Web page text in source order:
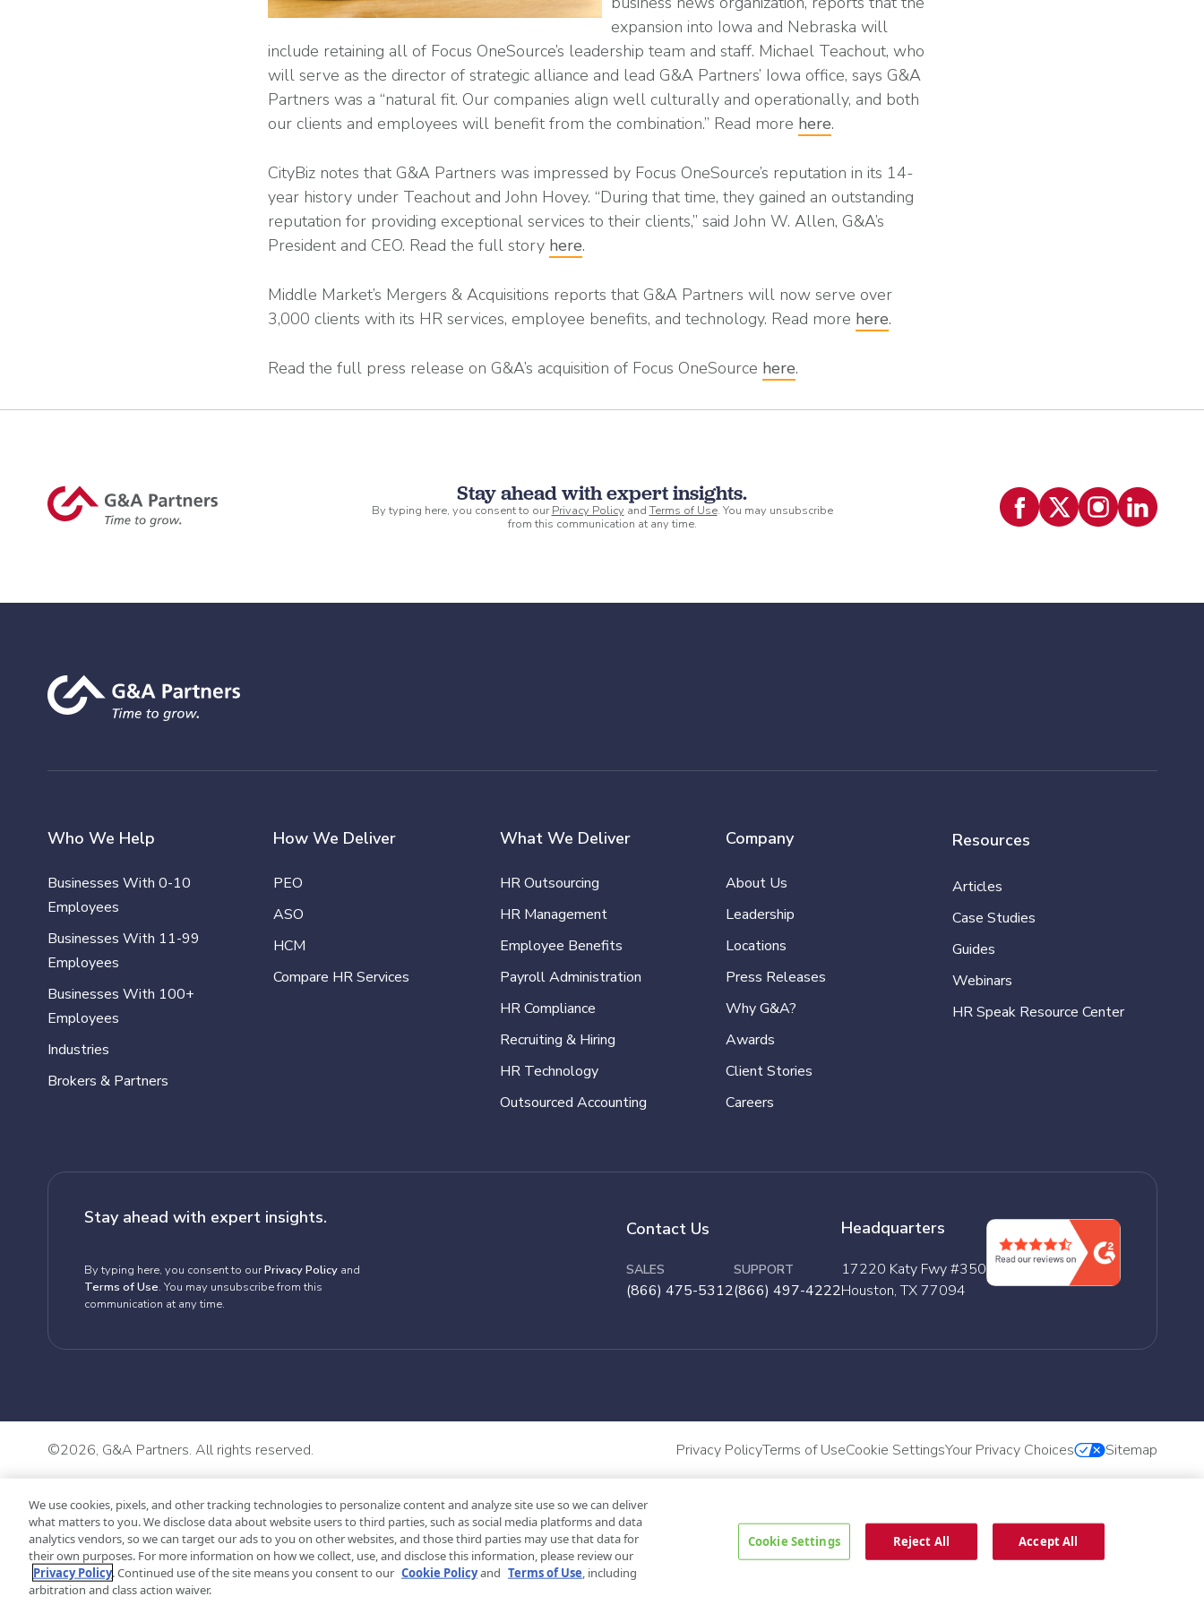
expansion into Iowa and Nebraska will
include retaining all of Focus OneSource’s leadership team and staff. Michael Teachout, who
will serve as the director of strategic alliance and lead G&A Partners’ Iowa office, says G&A
Partners was a “natural fit. Our companies align well culturally and operationally, and both
our clients and employees will benefit from the combination.” Read more here.
CityBiz notes that G&A Partners was impressed by Focus OneSource’s reputation in its 14-
year history under Teachout and John Hovey. “During that time, they gained an outstanding
reputation for providing exceptional services to their clients,” said John W. Allen, G&A’s
President and CEO. Read the full story here.
Middle Market’s Mergers & Acquisitions reports that G&A Partners will now serve over
3,000 clients with its HR services, employee benefits, and technology. Read more here.
Read the full press release on G&A’s acquisition of Focus OneSource here.
Stay ahead with expert insights.
By typing here, you consent to ourPrivacy Policy andTerms of Use. You may unsubscribe
from this communication at any time.
Who We Help
Businesses With 0-10
Employees
Businesses With 11-99
Employees
Businesses With 100+
Employees
Industries
Brokers & Partners
How We Deliver
PEO
ASO
HCM
Compare HR Services
What We Deliver
HR Outsourcing
HR Management
Employee Benefits
Payroll Administration
HR Compliance
Recruiting & Hiring
HR Technology
Outsourced Accounting
Company
About Us
Leadership
Locations
Press Releases
Why G&A?
Awards
Client Stories
Careers
Resources
Articles
Case Studies
Guides
Webinars
HR Speak Resource Center
Stay ahead with expert insights.
By typing here, you consent to ourPrivacy Policyand
Terms of Use. You may unsubscribe from this
communication at any time.
Contact Us
SALES
(866) 475-5312
SUPPORT
(866) 497-4222
Headquarters
17220 Katy Fwy #350
Houston, TX 77094
©2026, G&A Partners. All rights reserved. Privacy PolicyTerms of UseCookie SettingsYour Privacy Choices Sitemap
We use cookies, pixels, and other tracking technologies to personalize content and analyze site use so we can deliver
what matters to you. We disclose data about website users to third parties, such as social media platforms and data
analytics vendors, so we can target our ads to you on other websites, and those third parties may use that data for
their own purposes. For more information on how we collect, use, and disclose this information, please review our
Privacy Policy. Continued use of the site means you consent to our Cookie Policyand Terms of Use, including
arbitration and class action waiver.
Cookie Settings Reject All Accept All